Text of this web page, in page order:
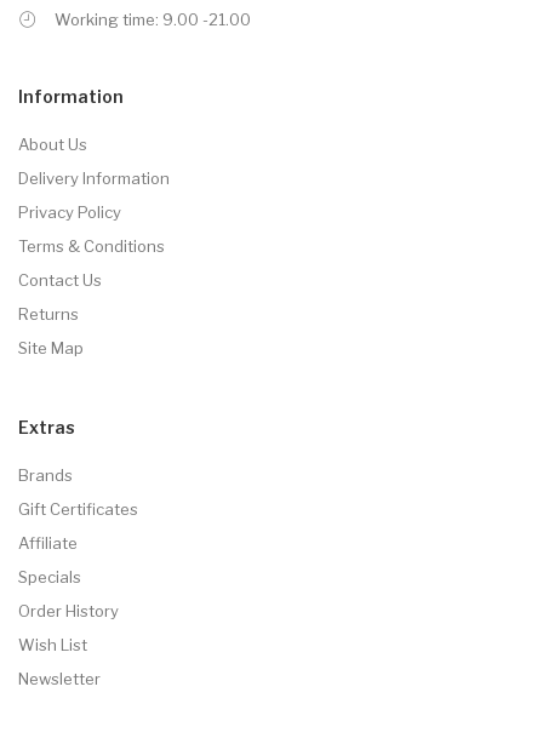
Working time: 9.00 -21.00
Information
About Us
Delivery Information
Privacy Policy
Terms & Conditions
Contact Us
Returns
Site Map
Extras
Brands
Gift Certificates
Affiliate
Specials
Order History
Wish List
Newsletter